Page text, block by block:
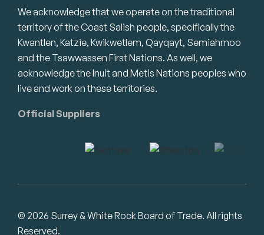
We acknowledge that we operate on the traditional
territory of the Coast Salish people, specifically the
Kwantlen, Katzie, Kwikwetlem, Qayqayt, Semiahmoo
and the Tsawwassen First Nations. As well, we
acknowledge the Inuit and Metis Nations peoples who
live and work on these territories.
Official Suppliers
© 2026 Surrey & White Rock Board of Trade. All rights
Reserved.